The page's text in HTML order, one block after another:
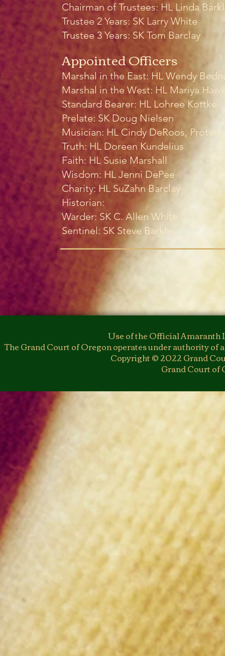
Chairman of Trustees: HL Linda
Trustee 2 Years: SK Larry White
Trustee 3 Years: SK Tom Barclay
Appointed Officers
Marshal in the East: HL Wendy
Marshal in the West: HL Mariya
Standard Bearer: HL Lohree Kottke
Prelate: SK Doug Nielsen
Musician: HL Cindy DeRoos, Protem
Truth: HL Doreen Kundelius
Faith: HL Susie Marshall
Wisdom: HL Jenni DePee
Charity: HL SuZahn Barclay
Historian:
Warder: SK C. Allen White
Sentinel: SK Steve Barkley
Use of the Official Amaranth
The Grand Court of Oregon operates under authority of
Copyright © 2022 Grand
Grand Court of